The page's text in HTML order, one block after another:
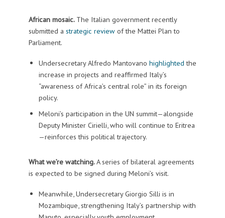
African mosaic. The Italian government recently
submitted a strategic reviewof the Mattei Plan to
Parliament.
Undersecretary Alfredo Mantovano highlighted the
increase in projects and reaffirmed Italy’s
“awareness of Africa’s central role” in its foreign
policy.
Meloni’s participation in the UN summit—alongside
Deputy Minister Cirielli, who will continue to Eritrea
—reinforces this political trajectory.
What we’re watching.A series of bilateral agreements
is expected to be signed during Meloni’s visit.
Meanwhile, Undersecretary Giorgio Silli is in
Mozambique, strengthening Italy’s partnership with